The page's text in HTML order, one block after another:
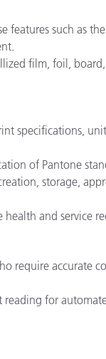
features such as
film, foil,
specifications,
of Pantone
storage,
and service
require accurate
for